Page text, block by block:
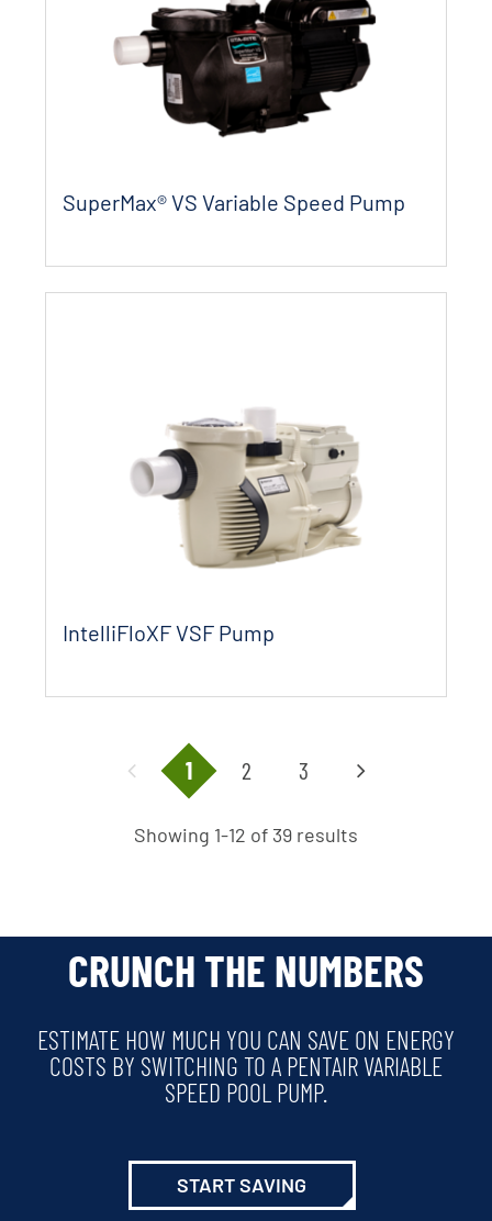
SuperMax® VS Variable Speed Pump
IntelliFloXF VSF Pump
Showing 1-12 of 39 results
1 2 3
CRUNCH THE NUMBERS
ESTIMATE HOW MUCH YOU CAN SAVE ON ENERGY
COSTS BY SWITCHING TO A PENTAIR VARIABLE
SPEED POOL PUMP.
START SAVING